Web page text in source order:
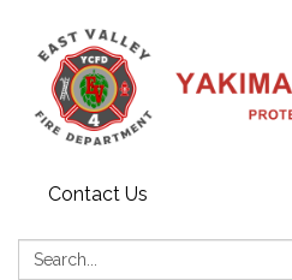
Contact Us
Search: